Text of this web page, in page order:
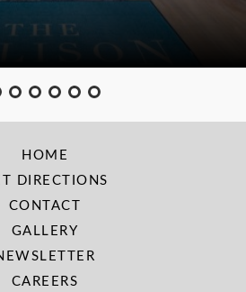
HOME
DIRECTIONS
CONTACT
GALLERY
CAREERS